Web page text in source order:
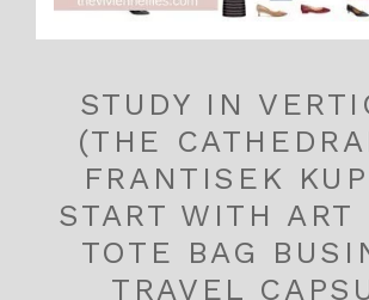
STUDY IN
(THE
FRANTISEK
START WITH ART
TOTE BAG
TRAVEL